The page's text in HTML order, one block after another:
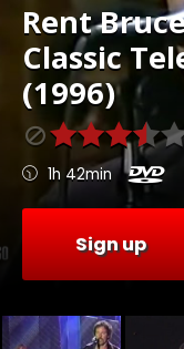
Rent
Classic
(1996)
1h 42min
Sign up